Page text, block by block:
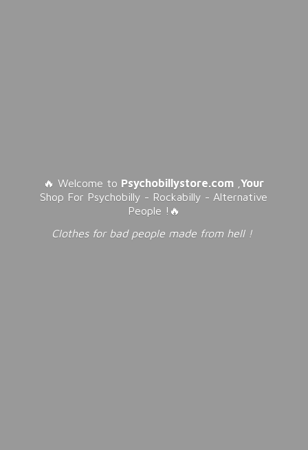
🔥 Welcome to Psychobillystore.com ,Your
Shop For Psychobilly - Rockabilly - Alternative
People !🔥
Clothes for bad people made from hell !